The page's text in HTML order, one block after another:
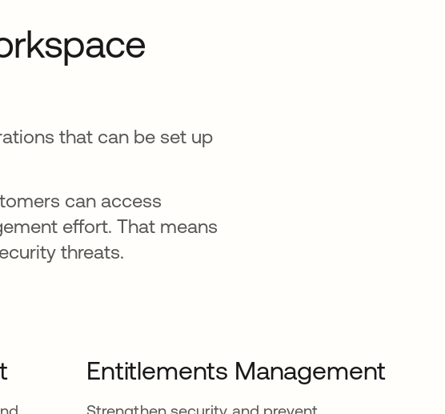
that can be set up
can access
effort. That means
threats.
Entitlements Management